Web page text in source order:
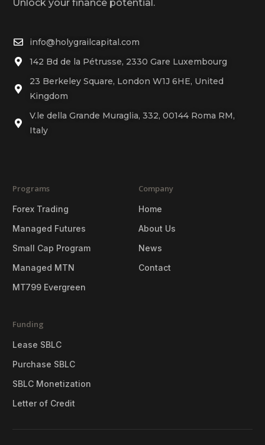
Unlock your finance potential.
info@holygrailcapital.com
142 Bd de la Pétrusse, 2330 Gare Luxembourg
23 Berkeley Square, London W1J 6HE, United
Kingdom
V.le della Grande Muraglia, 332, 00144 Roma RM,
Italy
Programs
Forex Trading
Managed Futures
Small Cap Program
Managed MTN
MT799 Evergreen
Company
Home
About Us
News
Contact
Funding
Lease SBLC
Purchase SBLC
SBLC Monetization
Letter of Credit